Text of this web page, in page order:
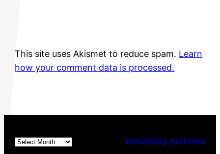
This site uses Akismet to reduce spam. Learn
how your comment data is processed.
Archives
University Archives